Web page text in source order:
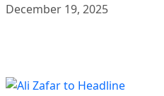
December 19, 2025